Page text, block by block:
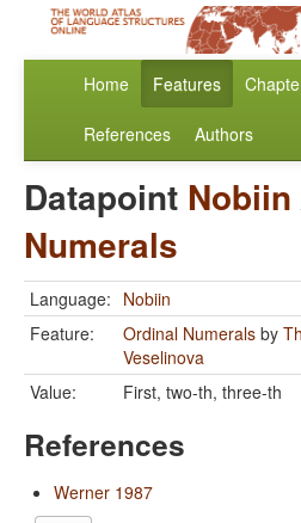
Home Features
References Authors
Datapoint Nobiin
Numerals
Language: Nobiin
Feature:
Ordinal Numerals by
Veselinova
Value:
First, two-th, three-th
References
Werner 1987